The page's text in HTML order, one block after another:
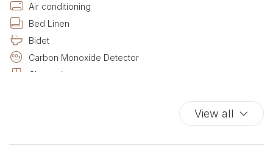
Air conditioning
Bed Linen
Bidet
Carbon Monoxide Detector
Closets in room
Dining room seats
View all